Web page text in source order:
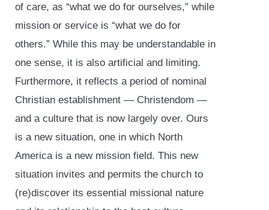
of care, as “what we do for ourselves,” while
mission or service is “what we do for
others.” While this may be understandable in
one sense, it is also artificial and limiting.
Furthermore, it reflects a period of nominal
Christian establishment — Christendom —
and a culture that is now largely over. Ours
is a new situation, one in which North
America is a new mission field. This new
situation invites and permits the church to
(re)discover its essential missional nature